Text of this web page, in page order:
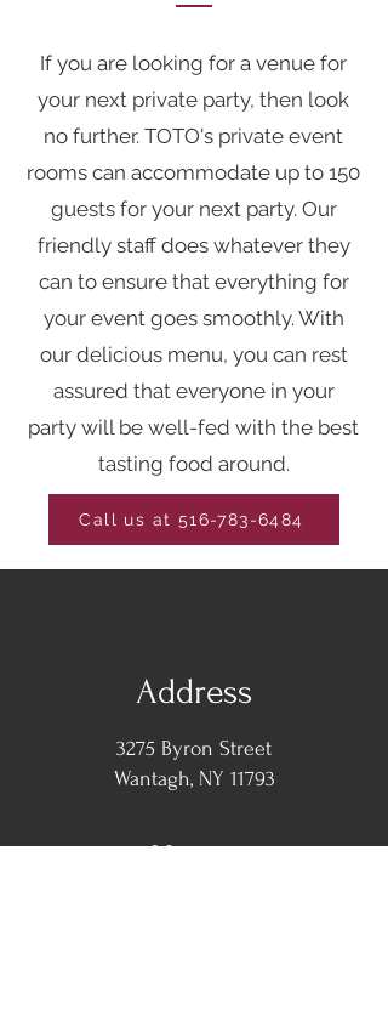
If you are looking for a venue for
your next private party, then look
no further. TOTO's private event
rooms can accommodate up to 150
guests for your next party. Our
friendly staff does whatever they
can to ensure that everything for
your event goes smoothly. With
our delicious menu, you can rest
assured that everyone in your
party will be well-fed with the best
tasting food around.
Call us at 516-783-6484
Address
3275 Byron Street
Wantagh, NY 11793
Hours